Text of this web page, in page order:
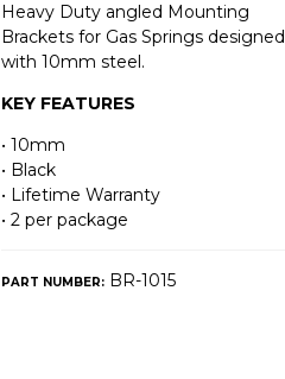
Heavy Duty angled Mounting
Brackets for Gas Springs designed
with 10mm steel.
KEY FEATURES
• 10mm
• Black
• Lifetime Warranty
• 2 per package
PART NUMBER:BR-1015